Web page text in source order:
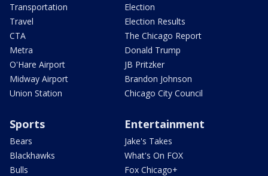
Transportation
Travel
CTA
Metra
O'Hare Airport
Midway Airport
Union Station
Election
Election Results
The Chicago Report
Donald Trump
JB Pritzker
Brandon Johnson
Chicago City Council
Sports
Bears
Blackhawks
Bulls
Entertainment
Jake's Takes
What's On FOX
Fox Chicago+